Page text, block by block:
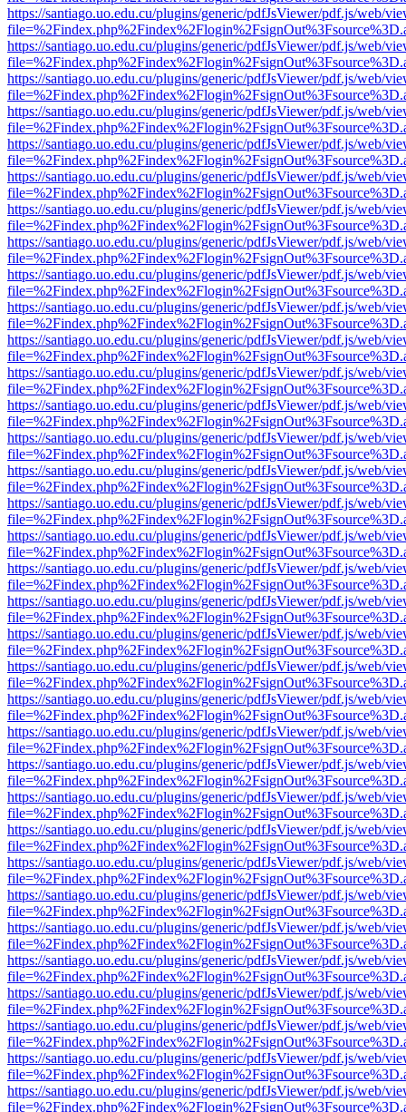
https://santiago.uo.edu.cu/plugins/generic/pdfJsViewer/pdf.js/web/
https://santiago.uo.edu.cu/plugins/generic/pdfJsViewer/pdf.js/web/
https://santiago.uo.edu.cu/plugins/generic/pdfJsViewer/pdf.js/web/
https://santiago.uo.edu.cu/plugins/generic/pdfJsViewer/pdf.js/web/
https://santiago.uo.edu.cu/plugins/generic/pdfJsViewer/pdf.js/web/
https://santiago.uo.edu.cu/plugins/generic/pdfJsViewer/pdf.js/web/
https://santiago.uo.edu.cu/plugins/generic/pdfJsViewer/pdf.js/web/
https://santiago.uo.edu.cu/plugins/generic/pdfJsViewer/pdf.js/web/
https://santiago.uo.edu.cu/plugins/generic/pdfJsViewer/pdf.js/web/
https://santiago.uo.edu.cu/plugins/generic/pdfJsViewer/pdf.js/web/
https://santiago.uo.edu.cu/plugins/generic/pdfJsViewer/pdf.js/web/
https://santiago.uo.edu.cu/plugins/generic/pdfJsViewer/pdf.js/web/
https://santiago.uo.edu.cu/plugins/generic/pdfJsViewer/pdf.js/web/
https://santiago.uo.edu.cu/plugins/generic/pdfJsViewer/pdf.js/web/
https://santiago.uo.edu.cu/plugins/generic/pdfJsViewer/pdf.js/web/
https://santiago.uo.edu.cu/plugins/generic/pdfJsViewer/pdf.js/web/
https://santiago.uo.edu.cu/plugins/generic/pdfJsViewer/pdf.js/web/
https://santiago.uo.edu.cu/plugins/generic/pdfJsViewer/pdf.js/web/
https://santiago.uo.edu.cu/plugins/generic/pdfJsViewer/pdf.js/web/
https://santiago.uo.edu.cu/plugins/generic/pdfJsViewer/pdf.js/web/
https://santiago.uo.edu.cu/plugins/generic/pdfJsViewer/pdf.js/web/
https://santiago.uo.edu.cu/plugins/generic/pdfJsViewer/pdf.js/web/
https://santiago.uo.edu.cu/plugins/generic/pdfJsViewer/pdf.js/web/
https://santiago.uo.edu.cu/plugins/generic/pdfJsViewer/pdf.js/web/
https://santiago.uo.edu.cu/plugins/generic/pdfJsViewer/pdf.js/web/
https://santiago.uo.edu.cu/plugins/generic/pdfJsViewer/pdf.js/web/
https://santiago.uo.edu.cu/plugins/generic/pdfJsViewer/pdf.js/web/
https://santiago.uo.edu.cu/plugins/generic/pdfJsViewer/pdf.js/web/
https://santiago.uo.edu.cu/plugins/generic/pdfJsViewer/pdf.js/web/
https://santiago.uo.edu.cu/plugins/generic/pdfJsViewer/pdf.js/web/
https://santiago.uo.edu.cu/plugins/generic/pdfJsViewer/pdf.js/web/
https://santiago.uo.edu.cu/plugins/generic/pdfJsViewer/pdf.js/web/
https://santiago.uo.edu.cu/plugins/generic/pdfJsViewer/pdf.js/web/
https://santiago.uo.edu.cu/plugins/generic/pdfJsViewer/pdf.js/web/